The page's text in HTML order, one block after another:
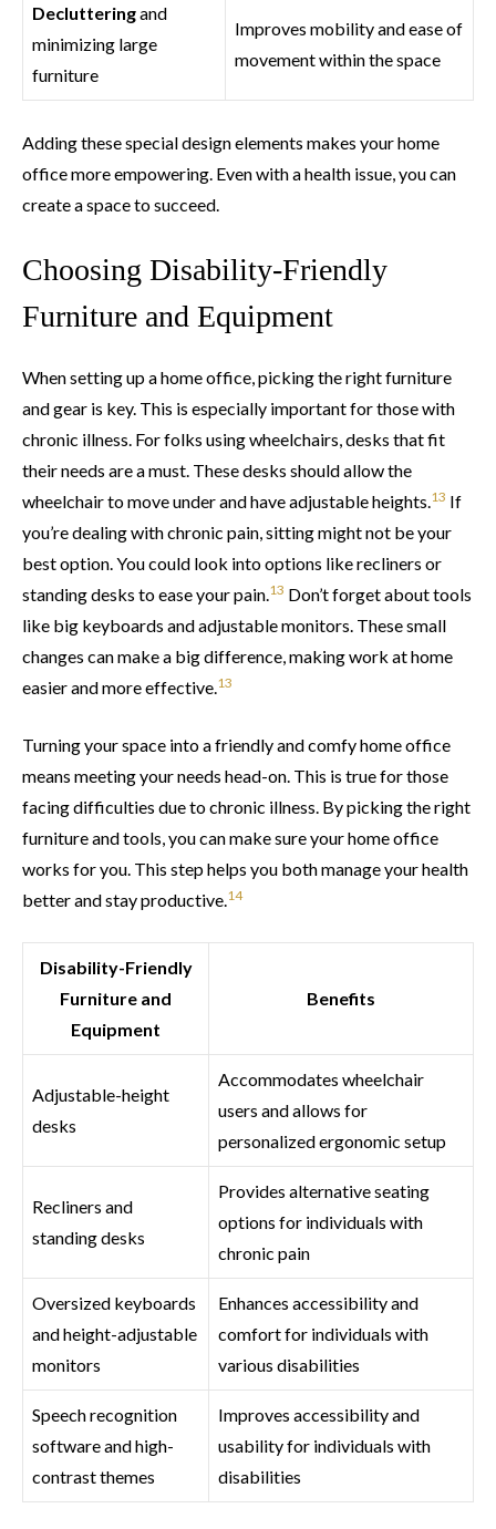
Declutteringand
minimizing large
furniture
Improves mobility and ease of
movement within the space
Adding these special design elements makes your home
office more empowering. Even with a health issue, you can
create a space to succeed.
Choosing Disability-Friendly
Furniture and Equipment
When setting up a home office, picking the right furniture
and gear is key. This is especially important for those with
chronic illness. For folks using wheelchairs, desks that fit
their needs are a must. These desks should allow the
wheelchair to move under and have adjustable heights. 13 If
you’re dealing with chronic pain, sitting might not be your
best option. You could look into options like recliners or
standing desks to ease your pain. 13 Don’t forget about tools
like big keyboards and adjustable monitors. These small
changes can make a big difference, making work at home
easier and more effective. 13
Turning your space into a friendly and comfy home office
means meeting your needs head-on. This is true for those
facing difficulties due to chronic illness. By picking the right
furniture and tools, you can make sure your home office
works for you. This step helps you both manage your health
better and stay productive. 14
Disability-Friendly
Furniture and
Equipment
Benefits
Adjustable-height
desks
Accommodates wheelchair
users and allows for
personalized ergonomic setup
Recliners and
standing desks
Provides alternative seating
options for individuals with
chronic pain
Oversized keyboards
and height-adjustable
monitors
Enhances accessibility and
comfort for individuals with
various disabilities
Speech recognition
software and high-
contrast themes
Improves accessibility and
usability for individuals with
disabilities